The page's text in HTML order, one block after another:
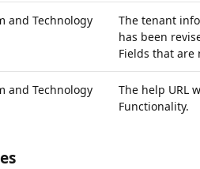
and Technology
The tenant
has been
Fields that are
and Technology
The help URL
Functionality.